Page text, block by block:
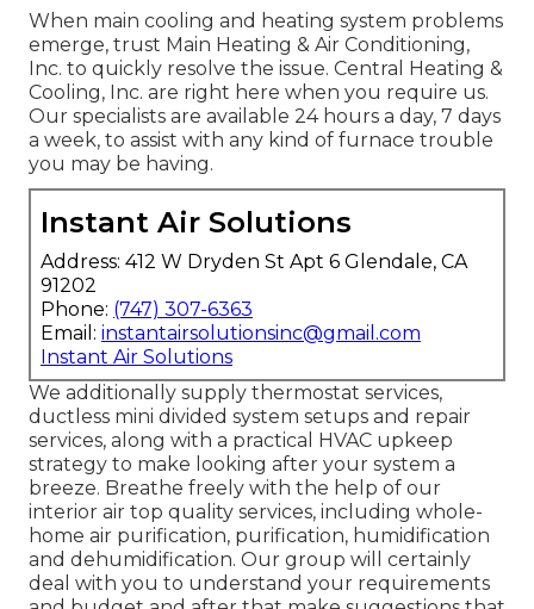
When main cooling and heating system problems
emerge, trust Main Heating & Air Conditioning,
Inc. to quickly resolve the issue. Central Heating &
Cooling, Inc. are right here when you require us.
Our specialists are available 24 hours a day, 7 days
a week, to assist with any kind of furnace trouble
you may be having.
Instant Air Solutions
Address: 412 W Dryden St Apt 6 Glendale, CA
91202
Phone: (747) 307-6363
Email: instantairsolutionsinc@gmail.com
Instant Air Solutions
We additionally supply thermostat services,
ductless mini divided system setups and repair
services, along with a practical HVAC upkeep
strategy to make looking after your system a
breeze. Breathe freely with the help of our
interior air top quality services, including whole-
home air purification, purification, humidification
and dehumidification. Our group will certainly
deal with you to understand your requirements